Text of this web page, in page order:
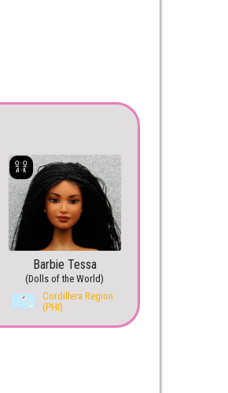
Barbie Tessa
(Dolls of the World)
Cordillera Region
(PHI)